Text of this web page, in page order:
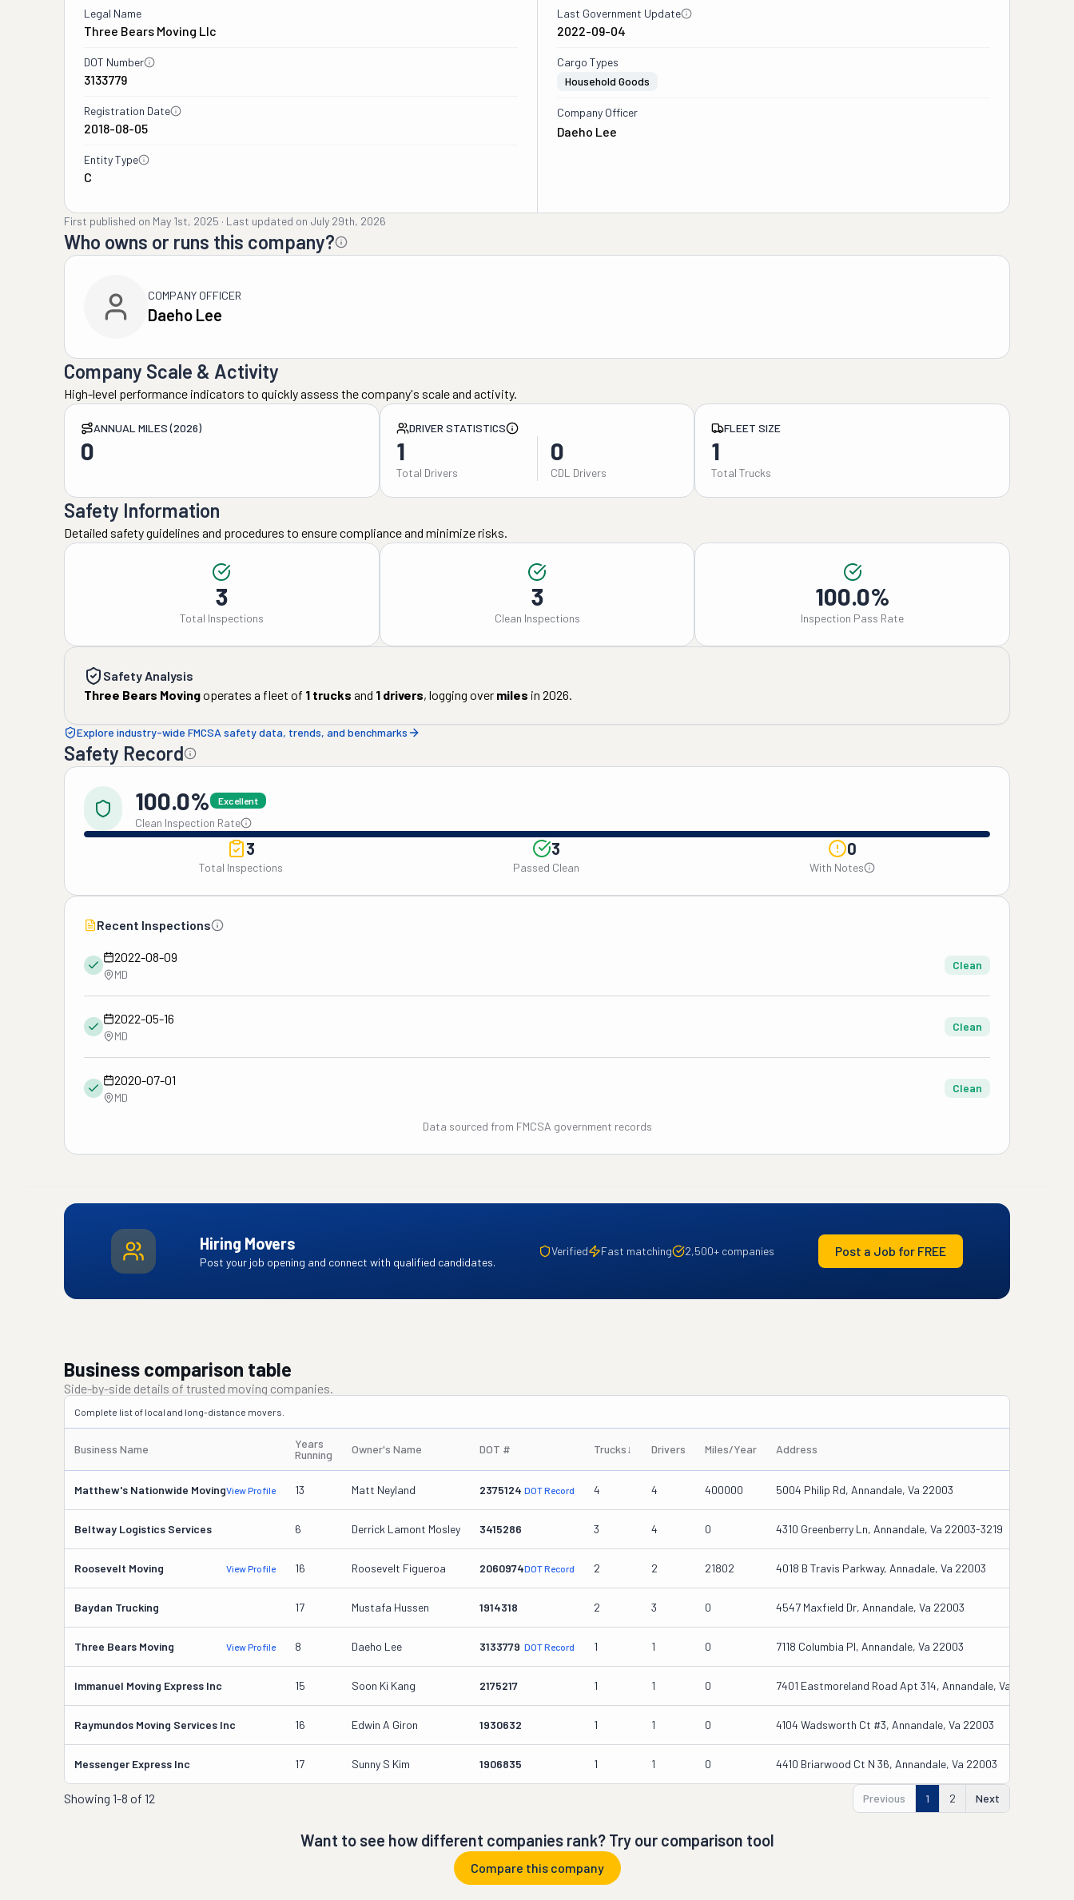
Legal Name
Three Bears Moving Llc
DOT Number
3133779
Registration Date
2018-08-05
Entity Type
C
Last Government Update
2022-09-04
Cargo Types
Household Goods
Company Officer
Daeho Lee
First published on May 1st, 2025 · Last updated on July 29th, 2026
Who owns or runs this company?
COMPANY OFFICER
Daeho Lee
Company Scale & Activity
High-level performance indicators to quickly assess the company's scale and activity.
ANNUAL MILES (2026)
0
DRIVER STATISTICS
1
Total Drivers
0
CDL Drivers
FLEET SIZE
1
Total Trucks
Safety Information
Detailed safety guidelines and procedures to ensure compliance and minimize risks.
3
Total Inspections
3
Clean Inspections
100.0%
Inspection Pass Rate
Safety Analysis
Three Bears Movingoperates a fleet of 1 trucks and 1 drivers, logging over miles in 2026.
Explore industry-wide FMCSA safety data, trends, and benchmarks
Safety Record
100.0% Excellent
Clean Inspection Rate
3
Total Inspections
3
Passed Clean
0
With Notes
Recent Inspections
2022-08-09
MD
Clean
2022-05-16
MD
Clean
2020-07-01
MD
Clean
Data sourced from FMCSA government records
Hiring Movers
Post your job opening and connect with qualified candidates.
Verified Fast matching 2,500+ companies Post a Job for FREE
Business comparison table
Side-by-side details of trusted moving companies.
Complete list of local and long-distance movers.
Business Name
Years
Running
Owner's Name DOT # Trucks↓ Drivers Miles/Year Address
Matthew's Nationwide MovingView Profile 13 Matt Neyland 2375124 DOT Record 4 4 400000 5004 Philip Rd, Annandale, Va 22003
Beltway Logistics Services 6 Derrick Lamont Mosley 3415286 3 4 0 4310 Greenberry Ln, Annandale, Va 22003-3219
Roosevelt Moving View Profile 16 Roosevelt Figueroa 2060974DOT Record 2 2 21802 4018 B Travis Parkway, Annadale, Va 22003
Baydan Trucking 17 Mustafa Hussen 1914318 2 3 0 4547 Maxfield Dr, Annandale, Va 22003
Three Bears Moving View Profile 8 Daeho Lee 3133779 DOT Record 1 1 0 7118 Columbia Pl, Annandale, Va 22003
Immanuel Moving Express Inc 15 Soon Ki Kang 2175217 1 1 0 7401 Eastmoreland Road Apt 314, Annandale, Va 22003
Raymundos Moving Services Inc 16 Edwin A Giron 1930632 1 1 0 4104 Wadsworth Ct #3, Annandale, Va 22003
Messenger Express Inc 17 Sunny S Kim 1906835 1 1 0 4410 Briarwood Ct N 36, Annandale, Va 22003
Showing 1-8 of 12 Previous 1 2 Next
Want to see how different companies rank? Try our comparison tool
Compare this company